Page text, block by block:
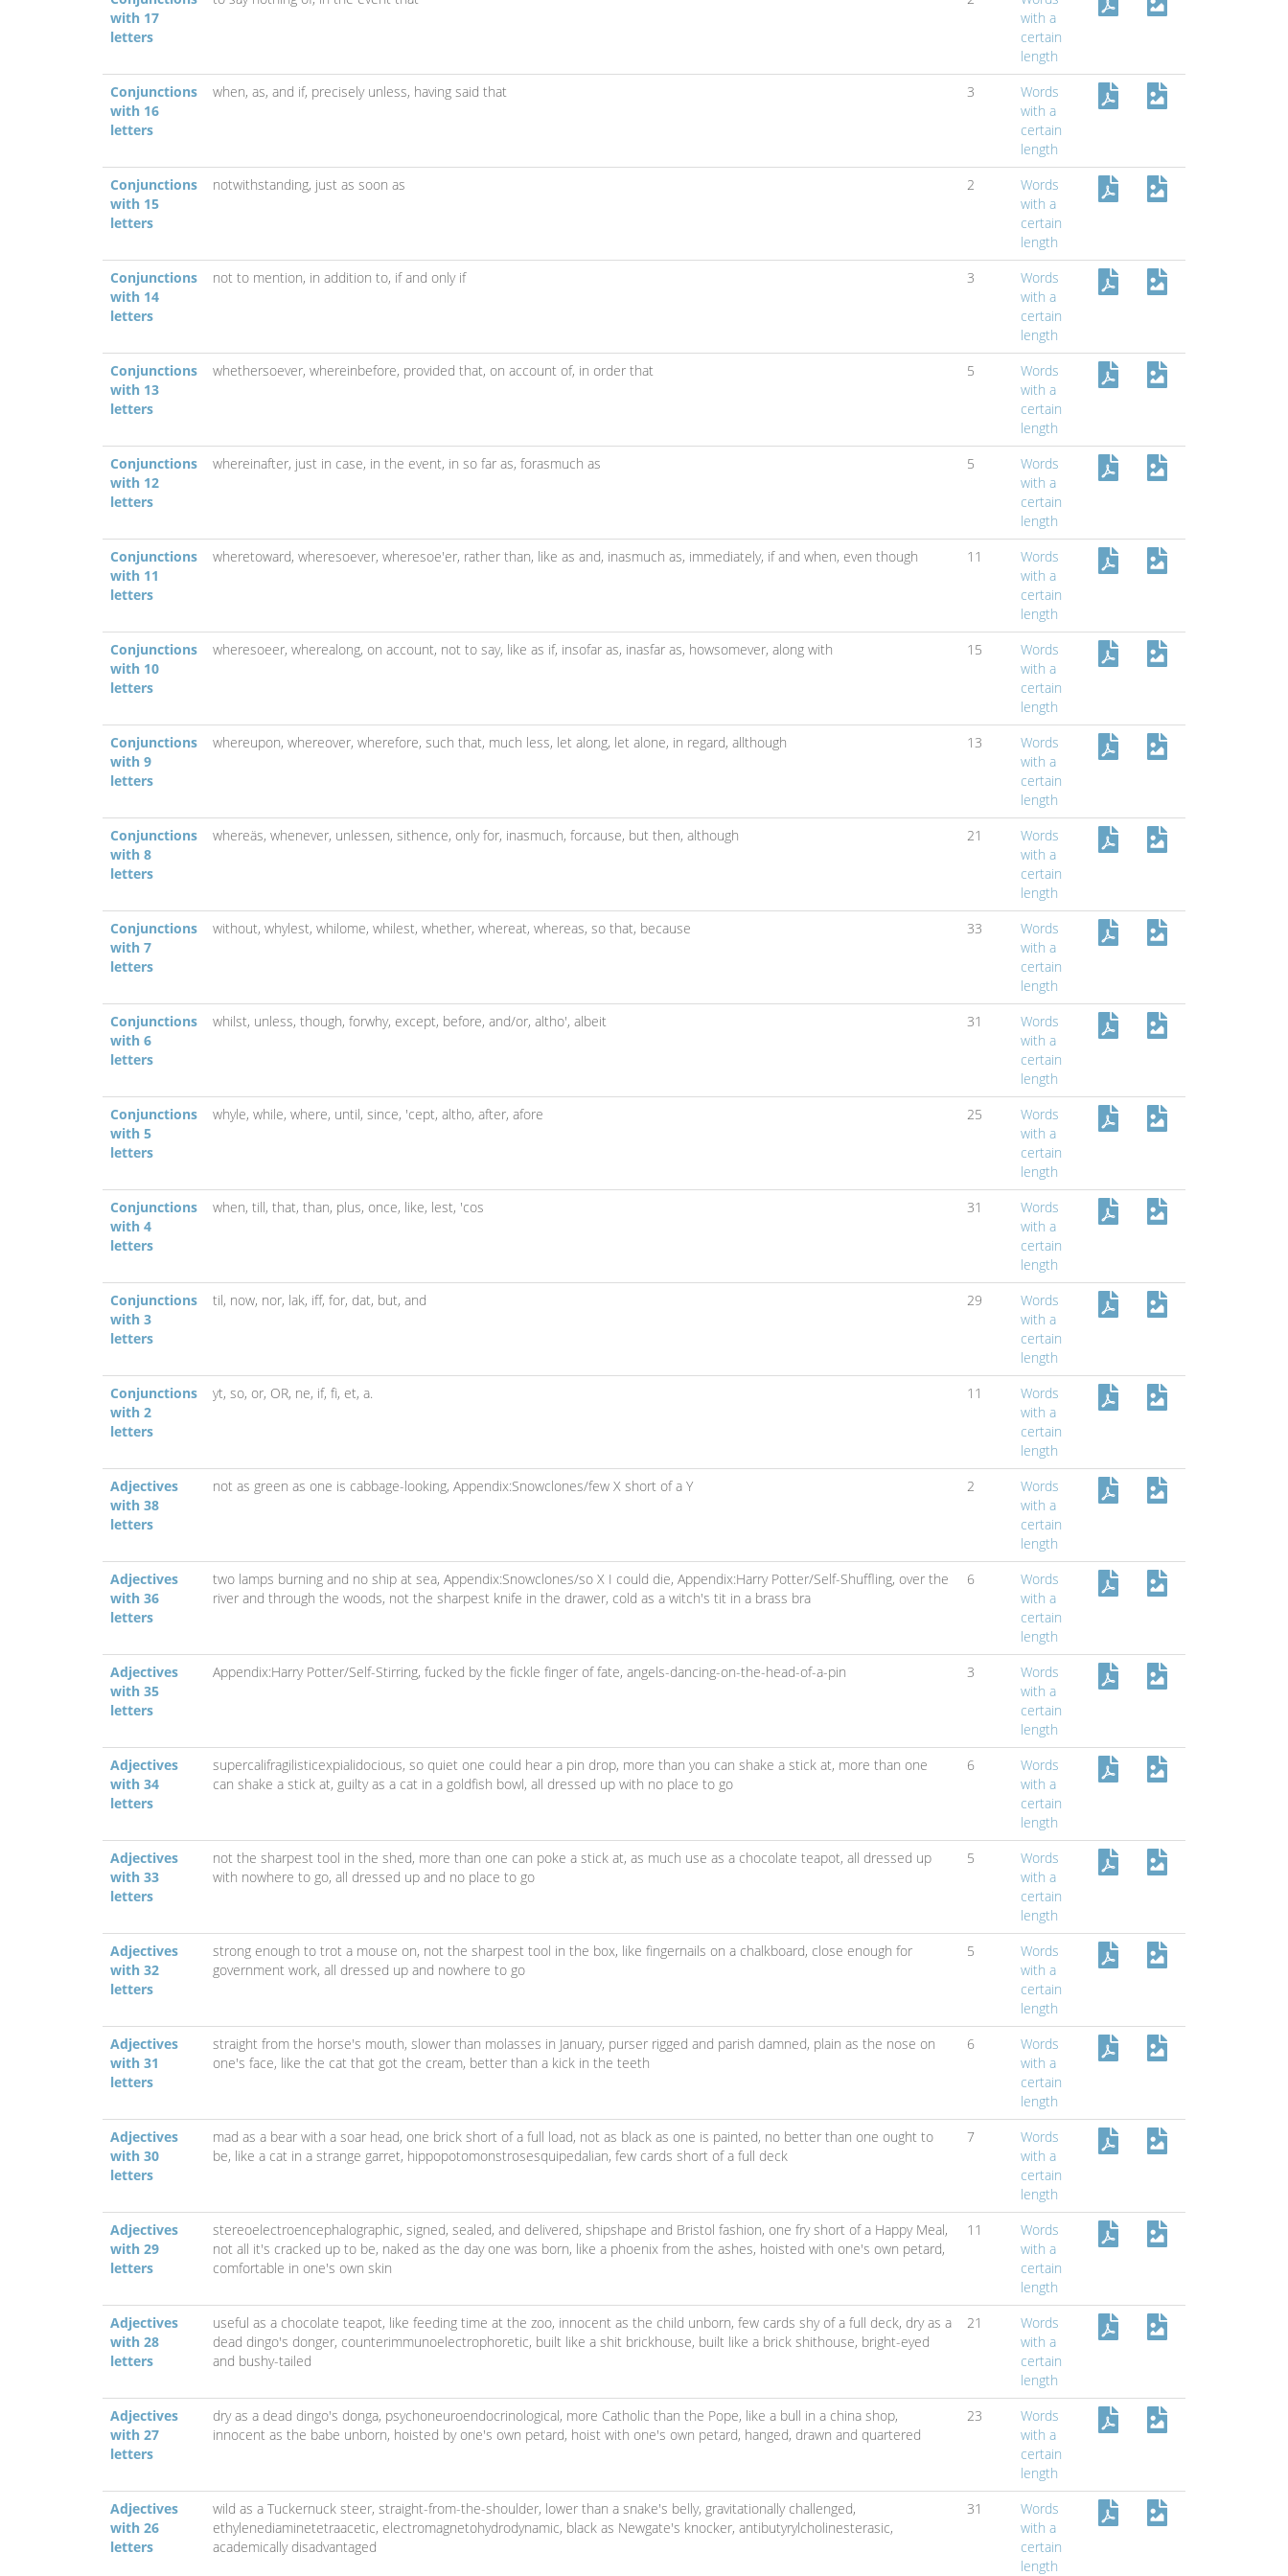
with 17
letters
with a
certain
length
Conjunctions
with 16
letters
when, as, and if, precisely unless, having said that 3
Words
with a
certain
length
Conjunctions
with 15
letters
notwithstanding, just as soon as 2
Words
with a
certain
length
Conjunctions
with 14
letters
not to mention, in addition to, if and only if 3
Words
with a
certain
length
Conjunctions
with 13
letters
whethersoever, whereinbefore, provided that, on account of, in order that 5
Words
with a
certain
length
Conjunctions
with 12
letters
whereinafter, just in case, in the event, in so far as, forasmuch as 5
Words
with a
certain
length
Conjunctions
with 11
letters
wheretoward, wheresoever, wheresoe'er, rather than, like as and, inasmuch as, immediately, if and when, even though 11
Words
with a
certain
length
Conjunctions
with 10
letters
wheresoeer, wherealong, on account, not to say, like as if, insofar as, inasfar as, howsomever, along with 15
Words
with a
certain
length
Conjunctions
with 9
letters
whereupon, whereover, wherefore, such that, much less, let along, let alone, in regard, allthough 13
Words
with a
certain
length
Conjunctions
with 8
letters
whereäs, whenever, unlessen, sithence, only for, inasmuch, forcause, but then, although 21
Words
with a
certain
length
Conjunctions
with 7
letters
without, whylest, whilome, whilest, whether, whereat, whereas, so that, because 33
Words
with a
certain
length
Conjunctions
with 6
letters
whilst, unless, though, forwhy, except, before, and/or, altho', albeit 31
Words
with a
certain
length
Conjunctions
with 5
letters
whyle, while, where, until, since, 'cept, altho, after, afore 25
Words
with a
certain
length
Conjunctions
with 4
letters
when, till, that, than, plus, once, like, lest, 'cos 31
Words
with a
certain
length
Conjunctions
with 3
letters
til, now, nor, lak, iff, for, dat, but, and 29
Words
with a
certain
length
Conjunctions
with 2
letters
yt, so, or, OR, ne, if, fi, et, a. 11
Words
with a
certain
length
Adjectives
with 38
letters
not as green as one is cabbage-looking, Appendix:Snowclones/few X short of a Y 2
Words
with a
certain
length
Adjectives
with 36
letters
two lamps burning and no ship at sea, Appendix:Snowclones/so X I could die, Appendix:Harry Potter/Self-Shuffling, over the
river and through the woods, not the sharpest knife in the drawer, cold as a witch's tit in a brass bra
6
Words
with a
certain
length
Adjectives
with 35
letters
Appendix:Harry Potter/Self-Stirring, fucked by the fickle finger of fate, angels-dancing-on-the-head-of-a-pin 3
Words
with a
certain
length
Adjectives
with 34
letters
supercalifragilisticexpialidocious, so quiet one could hear a pin drop, more than you can shake a stick at, more than one
can shake a stick at, guilty as a cat in a goldfish bowl, all dressed up with no place to go
6
Words
with a
certain
length
Adjectives
with 33
letters
not the sharpest tool in the shed, more than one can poke a stick at, as much use as a chocolate teapot, all dressed up
with nowhere to go, all dressed up and no place to go
5
Words
with a
certain
length
Adjectives
with 32
letters
strong enough to trot a mouse on, not the sharpest tool in the box, like fingernails on a chalkboard, close enough for
government work, all dressed up and nowhere to go
5
Words
with a
certain
length
Adjectives
with 31
letters
straight from the horse's mouth, slower than molasses in January, purser rigged and parish damned, plain as the nose on
one's face, like the cat that got the cream, better than a kick in the teeth
6
Words
with a
certain
length
Adjectives
with 30
letters
mad as a bear with a soar head, one brick short of a full load, not as black as one is painted, no better than one ought to
be, like a cat in a strange garret, hippopotomonstrosesquipedalian, few cards short of a full deck
7
Words
with a
certain
length
Adjectives
with 29
letters
stereoelectroencephalographic, signed, sealed, and delivered, shipshape and Bristol fashion, one fry short of a Happy Meal,
not all it's cracked up to be, naked as the day one was born, like a phoenix from the ashes, hoisted with one's own petard,
comfortable in one's own skin
11
Words
with a
certain
length
Adjectives
with 28
letters
useful as a chocolate teapot, like feeding time at the zoo, innocent as the child unborn, few cards shy of a full deck, dry as a
dead dingo's donger, counterimmunoelectrophoretic, built like a shit brickhouse, built like a brick shithouse, bright-eyed
and bushy-tailed
21
Words
with a
certain
length
Adjectives
with 27
letters
dry as a dead dingo's donga, psychoneuroendocrinological, more Catholic than the Pope, like a bull in a china shop,
innocent as the babe unborn, hoisted by one's own petard, hoist with one's own petard, hanged, drawn and quartered
23
Words
with a
certain
length
Adjectives
with 26
letters
wild as a Tuckernuck steer, straight-from-the-shoulder, lower than a snake's belly, gravitationally challenged,
ethylenediaminetetraacetic, electromagnetohydrodynamic, black as Newgate's knocker, antibutyrylcholinesterasic,
academically disadvantaged
31
Words
with a
certain
length